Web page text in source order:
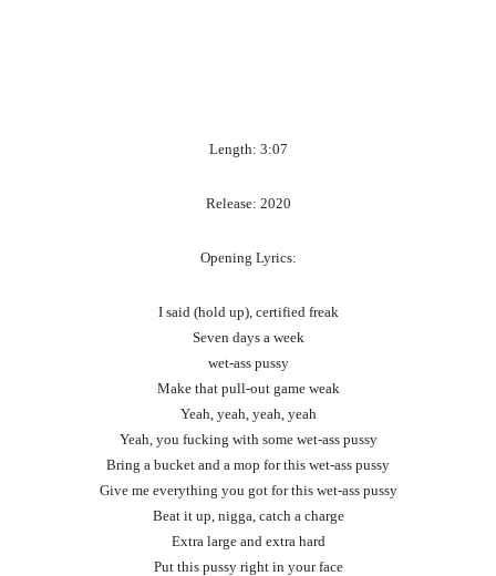
Length: 3:07
Release: 2020
Opening Lyrics:
I said (hold up), certified freak
Seven days a week
wet-ass pussy
Make that pull-out game weak
Yeah, yeah, yeah, yeah
Yeah, you fucking with some wet-ass pussy
Bring a bucket and a mop for this wet-ass pussy
Give me everything you got for this wet-ass pussy
Beat it up, nigga, catch a charge
Extra large and extra hard
Put this pussy right in your face